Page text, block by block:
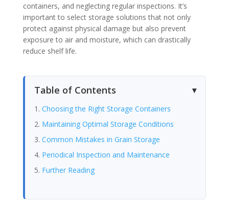
containers, and neglecting regular inspections. It’s
important to select storage solutions that not only
protect against physical damage but also prevent
exposure to air and moisture, which can drastically
reduce shelf life.
Table of Contents
Choosing the Right Storage Containers
Maintaining Optimal Storage Conditions
Common Mistakes in Grain Storage
Periodical Inspection and Maintenance
Further Reading